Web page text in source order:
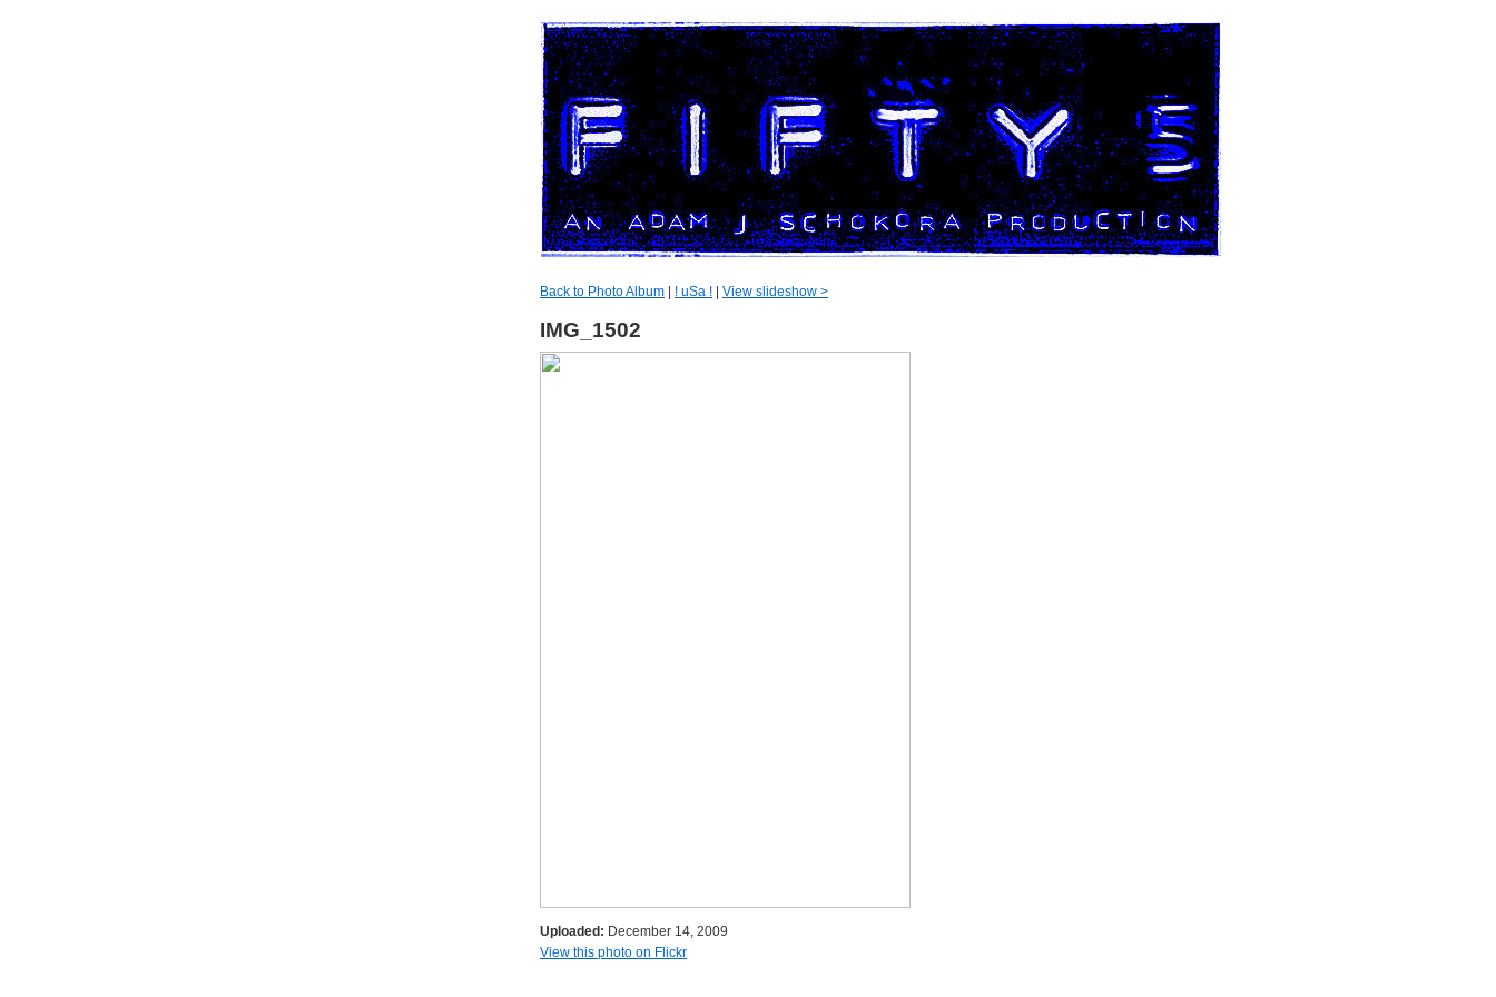
Back to Photo Album ! uSa ! View slideshow >
IMG_1502
Uploaded: December 14, 2009
View this photo on Flickr